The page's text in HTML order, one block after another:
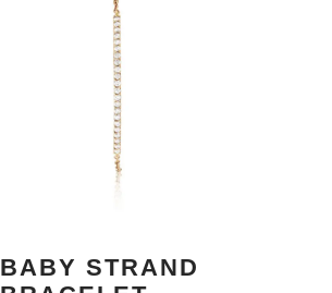
BABY STRAND